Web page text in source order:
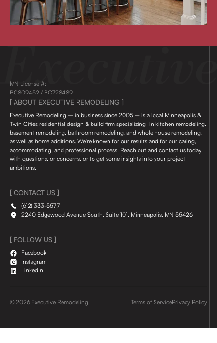
MN License #:
BC809452 / BC728489
[ ABOUT EXECUTIVE REMODELING ]
Executive Remodeling – in business since 2005 – is a local Minneapolis &
Twin Cities residential design & build firm specializing in kitchen remodeling,
basement remodeling, bathroom remodeling, and whole house remodeling,
as well as home additions. We're known for our results and for our caring,
accommodating, and professional process. Reach out and contact us today
with questions, or concerns, or to get some insights into your project
ambitions.
[ CONTACT US ]
(612) 333-5577
2240 Edgewood Avenue South, Suite 101, Minneapolis, MN 55426
[ FOLLOW US ]
Facebook
Instagram
LinkedIn
© 2026 Executive Remodeling. Terms of ServicePrivacy Policy